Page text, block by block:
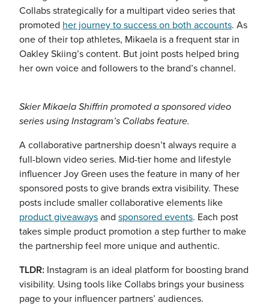
Collabs strategically for a multipart video series that
promoted her journey to success on both accounts. As
one of their top athletes, Mikaela is a frequent star in
Oakley Skiing’s content. But joint posts helped bring
her own voice and followers to the brand’s channel.
Skier Mikaela Shiffrin promoted a sponsored video
series using Instagram’s Collabs feature.
A collaborative partnership doesn’t always require a
full-blown video series. Mid-tier home and lifestyle
influencer Joy Green uses the feature in many of her
sponsored posts to give brands extra visibility. These
posts include smaller collaborative elements like
product giveawaysand sponsored events. Each post
takes simple product promotion a step further to make
the partnership feel more unique and authentic.
TLDR: Instagram is an ideal platform for boosting brand
visibility. Using tools like Collabs brings your business
page to your influencer partners’ audiences.